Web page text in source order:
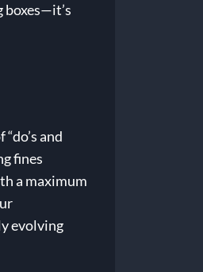
boxes—it’s
and
fines
a maximum
evolving